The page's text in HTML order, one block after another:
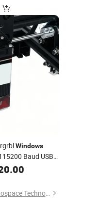
Windows
Baud USB
Suzhou Starcraft Aerospace Technology Co., Ltd.